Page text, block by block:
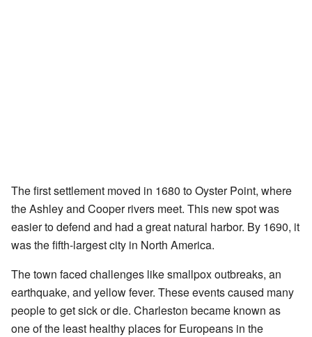
The first settlement moved in 1680 to Oyster Point, where
the Ashley and Cooper rivers meet. This new spot was
easier to defend and had a great natural harbor. By 1690, it
was the fifth-largest city in North America.
The town faced challenges like smallpox outbreaks, an
earthquake, and yellow fever. These events caused many
people to get sick or die. Charleston became known as
one of the least healthy places for Europeans in the